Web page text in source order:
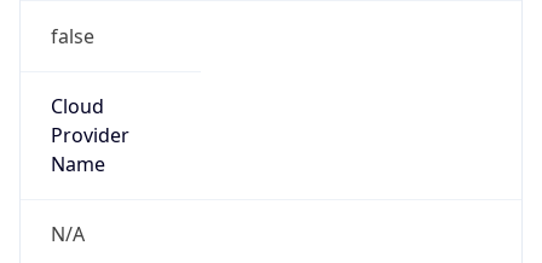
false
Cloud
Provider
Name
N/A